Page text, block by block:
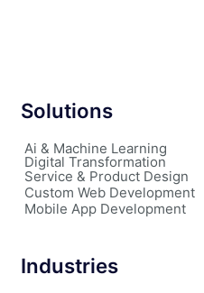
Solutions
Ai & Machine Learning
Digital Transformation
Service & Product Design
Custom Web Development
Mobile App Development
Industries